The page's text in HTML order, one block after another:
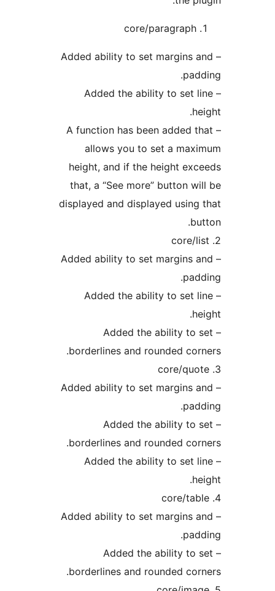
core/paragraph
– Added ability to set margins
– Added the ability to set
– A function has been added
allows you to set a
height, and if the height
that, a “See more” button
displayed and displayed
– Added ability to set margins
– Added the ability to set
– Added the ability to
borderlines and rounded
– Added ability to set margins
– Added the ability to
borderlines and rounded
– Added the ability to set
– Added ability to set margins
– Added the ability to
borderlines and rounded